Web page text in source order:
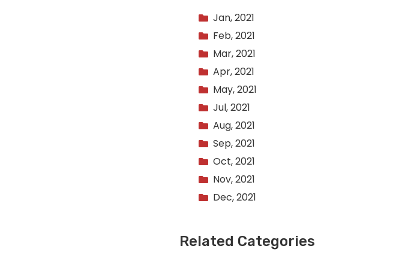
Jan, 2021
Feb, 2021
Mar, 2021
Apr, 2021
May, 2021
Jul, 2021
Aug, 2021
Sep, 2021
Oct, 2021
Nov, 2021
Dec, 2021
Related Categories